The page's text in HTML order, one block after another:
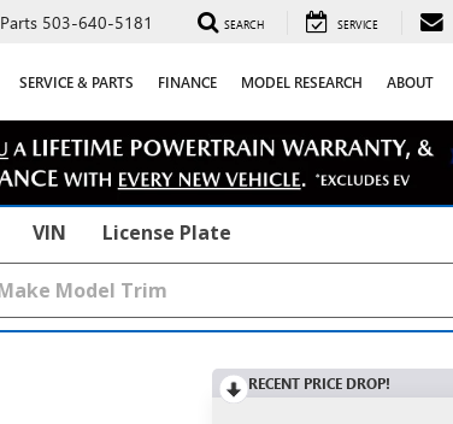
Parts 503-640-5181 SEARCH SERVICE
SERVICE & PARTS FINANCE MODEL RESEARCH ABOUT
VIN License Plate
RECENT PRICE DROP!